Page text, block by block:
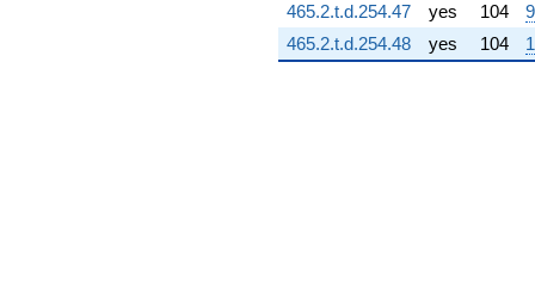
+0.0164146i
q^{77} +
(-3.36484 -
0.183409i)
465.2.t.d.254.47
yes 104
465.2.t.d.254.48
yes 104